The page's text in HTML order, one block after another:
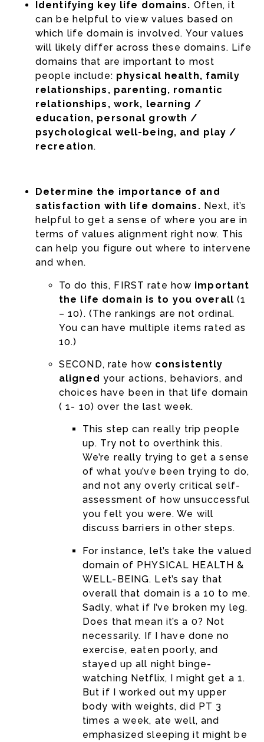
Identifying key life domains. Often, it
can be helpful to view values based on
which life domain is involved. Your values
will likely differ across these domains. Life
domains that are important to most
people include: physical health, family
relationships, parenting, romantic
relationships, work, learning /
education, personal growth /
psychological well-being, and play /
recreation.
Determine the importance of and
satisfaction with life domains. Next, it’s
helpful to get a sense of where you are in
terms of values alignment right now. This
can help you figure out where to intervene
and when.
To do this, FIRST rate how important
the life domain is to you overall(1
– 10). (The rankings are not ordinal.
You can have multiple items rated as
10.)
SECOND, rate how consistently
aligned your actions, behaviors, and
choices have been in that life domain
( 1- 10) over the last week.
This step can really trip people
up. Try not to overthink this.
We’re really trying to get a sense
of what you’ve been trying to do,
and not any overly critical self-
assessment of how unsuccessful
you felt you were. We will
discuss barriers in other steps.
For instance, let’s take the valued
domain of PHYSICAL HEALTH &
WELL-BEING. Let’s say that
overall that domain is a 10 to me.
Sadly, what if I’ve broken my leg.
Does that mean it’s a 0? Not
necessarily. If I have done no
exercise, eaten poorly, and
stayed up all night binge-
watching Netflix, I might get a 1.
But if I worked out my upper
body with weights, did PT 3
times a week, ate well, and
emphasized sleeping it might be